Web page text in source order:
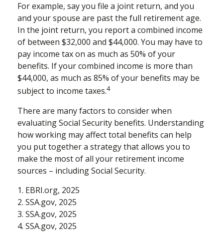
For example, say you file a joint return, and you
and your spouse are past the full retirement age.
In the joint return, you report a combined income
of between $32,000 and $44,000. You may have to
pay income tax on as much as 50% of your
benefits. If your combined income is more than
$44,000, as much as 85% of your benefits may be
subject to income taxes.4
There are many factors to consider when
evaluating Social Security benefits. Understanding
how working may affect total benefits can help
you put together a strategy that allows you to
make the most of all your retirement income
sources – including Social Security.
1. EBRI.org, 2025
2. SSA.gov, 2025
3. SSA.gov, 2025
4. SSA.gov, 2025